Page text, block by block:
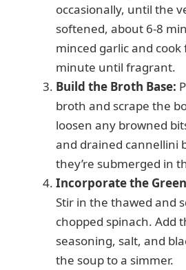
occasionally, until the
softened, about 6-8
minced garlic and
minute until fragrant.
Build the Broth Base:
broth and scrape the
loosen any browned
and drained cannellini
they’re submerged in
Incorporate the
Stir in the thawed and
chopped spinach. Add
seasoning, salt, and
the soup to a simmer.